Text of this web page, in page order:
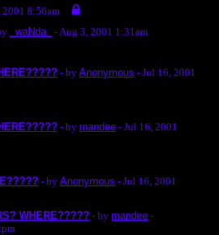
2001 8:56am
_waNda_ - Aug 3, 2001 1:31am
- by Anonymous - Jul 16, 2001
- by mandee - Jul 16, 2001
- by Anonymous - Jul 16, 2001
WHERE????? - bymandee -